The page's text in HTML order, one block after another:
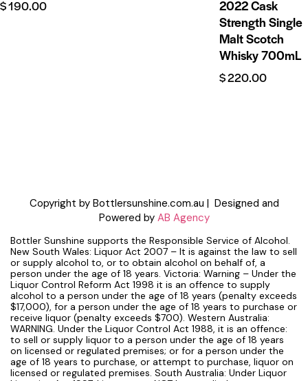
$190.00
2022 Cask
Strength Single
Malt Scotch
Whisky 700mL
$220.00
Copyright by Bottlersunshine.com.au | Designed and
Powered by AB Agency
Bottler Sunshine supports the Responsible Service of Alcohol.
New South Wales: Liquor Act 2007 – It is against the law to sell
or supply alcohol to, or to obtain alcohol on behalf of, a
person under the age of 18 years. Victoria: Warning – Under the
Liquor Control Reform Act 1998 it is an offence to supply
alcohol to a person under the age of 18 years (penalty exceeds
$17,000), for a person under the age of 18 years to purchase or
receive liquor (penalty exceeds $700). Western Australia:
WARNING. Under the Liquor Control Act 1988, it is an offence:
to sell or supply liquor to a person under the age of 18 years
on licensed or regulated premises; or for a person under the
age of 18 years to purchase, or attempt to purchase, liquor on
licensed or regulated premises. South Australia: Under Liquor